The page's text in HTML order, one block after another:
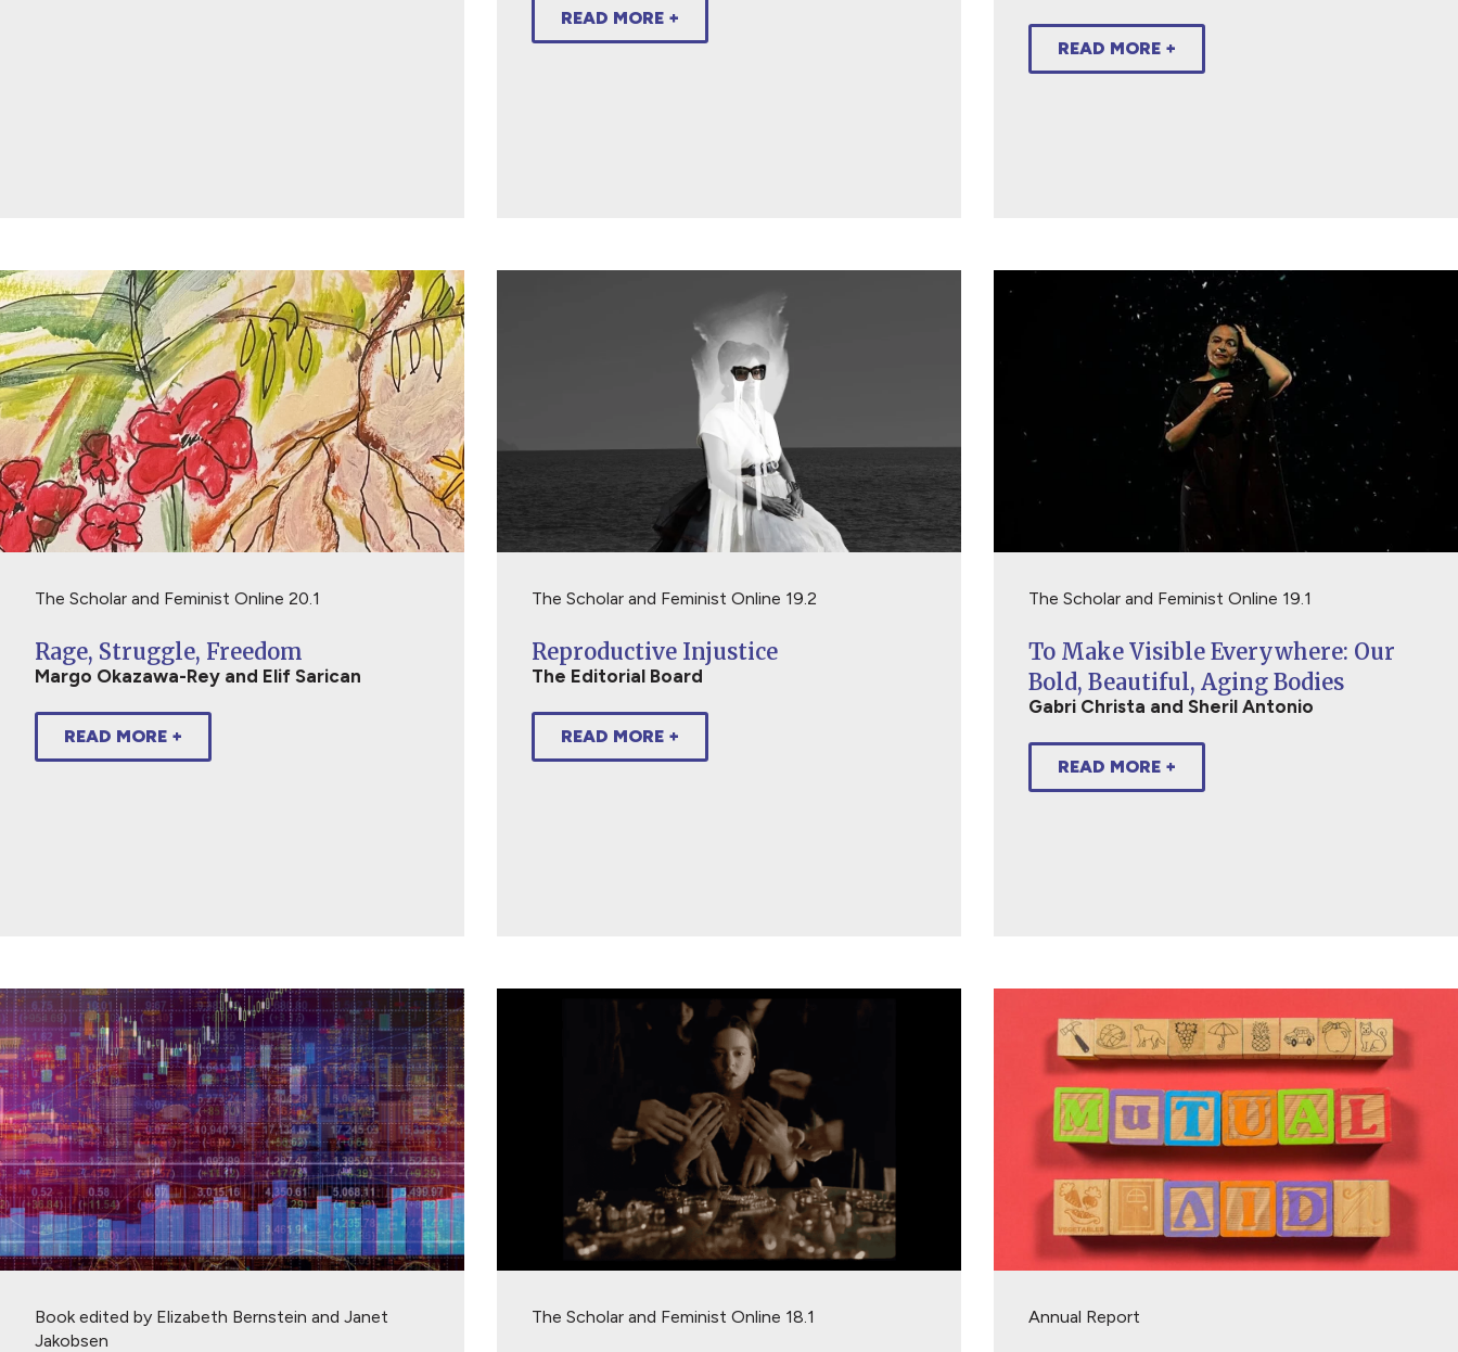
READ MORE +
READ MORE +
The Scholar and Feminist Online 20.1
Rage, Struggle, Freedom
Margo Okazawa-Rey and Elif Sarican
READ MORE +
The Scholar and Feminist Online 19.2
Reproductive Injustice
The Editorial Board
READ MORE +
The Scholar and Feminist Online 19.1
To Make Visible Everywhere: Our
Bold, Beautiful, Aging Bodies
Gabri Christa and Sheril Antonio
READ MORE +
Book edited by Elizabeth Bernstein and Janet
Jakobsen
The Scholar and Feminist Online 18.1 Annual Report